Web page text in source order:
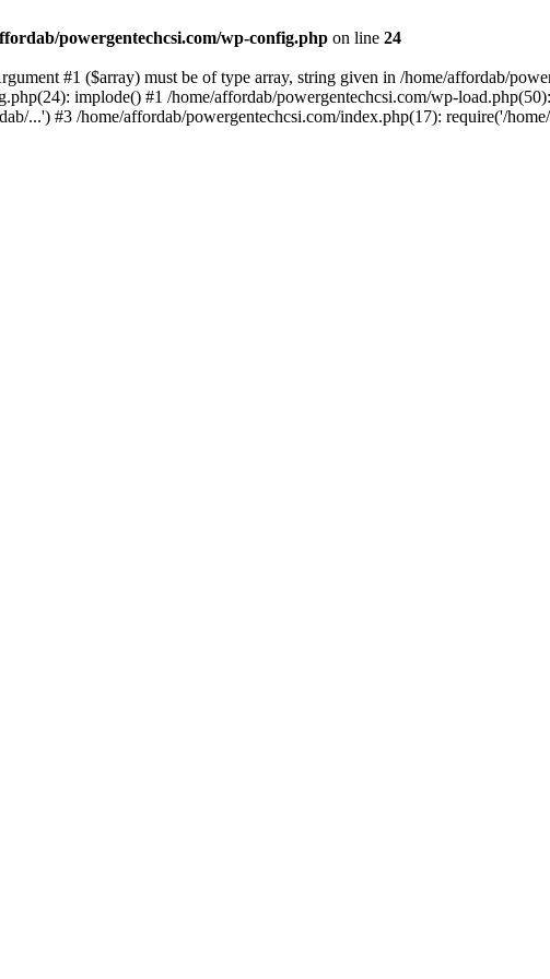
powergentechcsi.com/wp-config.php on line 24
#1 ($array) must be of type array, string given in /home/affordab/
implode() #1 /home/affordab/powergentechcsi.com/wp-
...') #3 /home/affordab/powergentechcsi.com/index.php(17): require('/